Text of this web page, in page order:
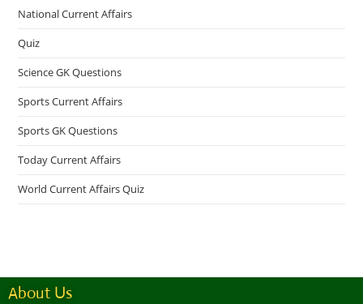
National Current Affairs
Quiz
Science GK Questions
Sports Current Affairs
Sports GK Questions
Today Current Affairs
World Current Affairs Quiz
About Us